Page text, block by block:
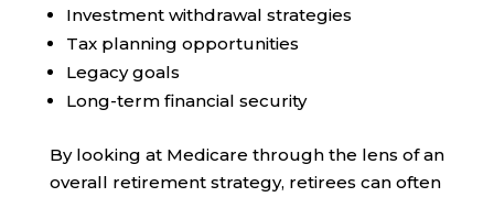
Investment withdrawal strategies
Tax planning opportunities
Legacy goals
Long-term financial security
By looking at Medicare through the lens of an
overall retirement strategy, retirees can often